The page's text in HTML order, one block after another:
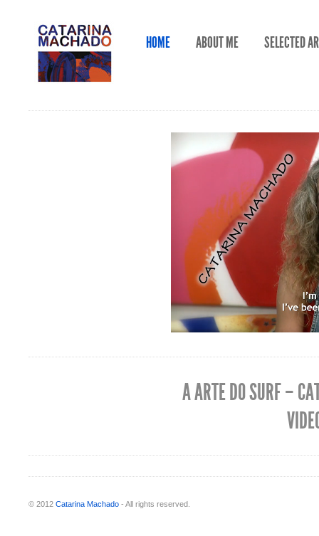
HOME ABOUT ME SELECTED
A ARTE DO SURF –
© 2012 Catarina Machado - All rights reserved.